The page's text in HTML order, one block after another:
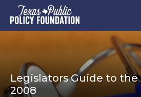
Legislators Guide to the
2008